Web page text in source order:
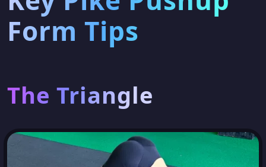
Form Tips
The Triangle